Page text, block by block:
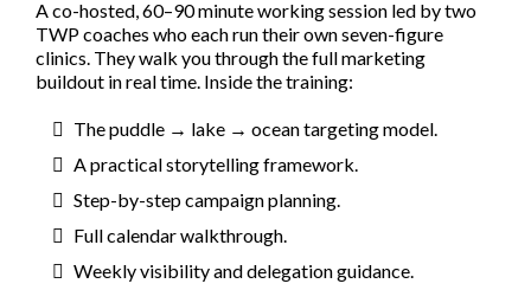
A co-hosted, 60–90 minute working session led by two
TWP coaches who each run their own seven-figure
clinics. They walk you through the full marketing
buildout in real time. Inside the training:
The puddle → lake → ocean targeting model.
A practical storytelling framework.
Step-by-step campaign planning.
Full calendar walkthrough.
Weekly visibility and delegation guidance.